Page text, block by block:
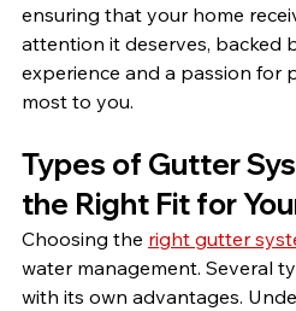
ensuring that your home
attention it deserves, backed
experience and a passion for
most to you.
Types of Gutter
the Right Fit for
Choosing the right gutter
water management. Several
with its own advantages.